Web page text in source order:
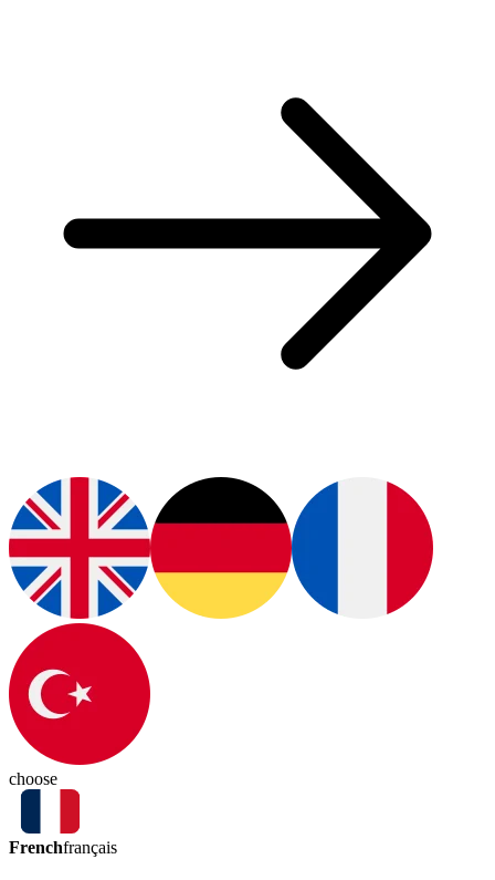
choose
Frenchfrançais